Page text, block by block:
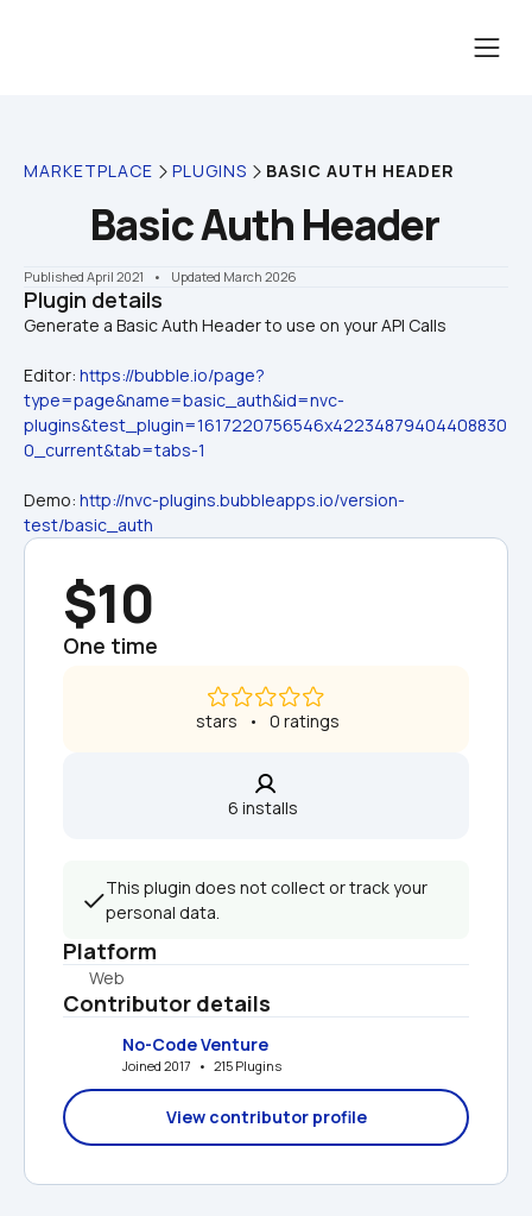
MARKETPLACE PLUGINS BASIC AUTH HEADER
Basic Auth Header
Published April 2021 •    Updated March 2026
Plugin details
Editor: https://bubble.io/page?
type=page&name=basic_auth&id=nvc-
plugins&test_plugin=1617220756546x42234879404408830
0_current&tab=tabs-1
Demo: http://nvc-plugins.bubbleapps.io/version-
test/basic_auth
$10
One time
stars   •   0 ratings
6 installs
This plugin does not collect or track your
personal data.
Platform
Web
Contributor details
No-Code Venture
Joined 2017   •   215 Plugins
View contributor profile